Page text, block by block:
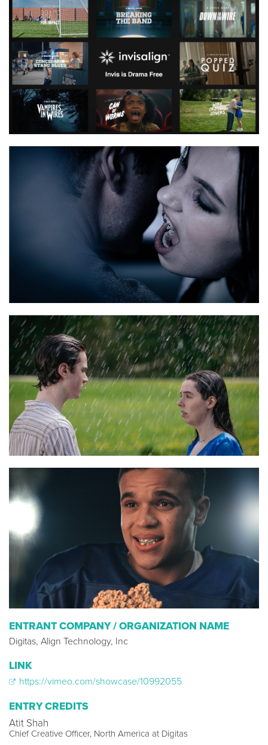
ENTRANT COMPANY / ORGANIZATION NAME
Digitas, Align Technology, Inc
LINK
https://vimeo.com/showcase/10992055
ENTRY CREDITS
Atit Shah
Chief Creative Officer, North America at Digitas